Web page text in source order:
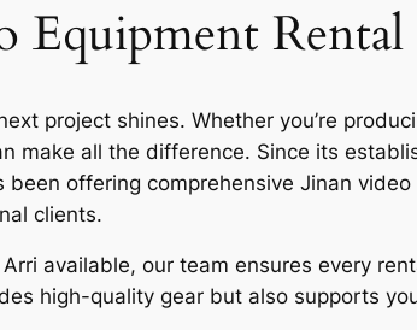
Equipment Rental
project shines. Whether you’re
make all the difference. Since its
offering comprehensive Jinan
clients.
available, our team ensures every
high-quality gear but also supports